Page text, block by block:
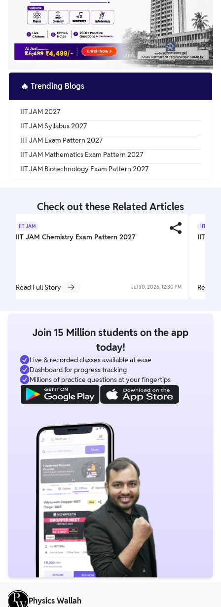
🔥 Trending Blogs
IIT JAM 2027
IIT JAM Syllabus 2027
IIT JAM Exam Pattern 2027
IIT JAM Mathematics Exam Pattern 2027
IIT JAM Biotechnology Exam Pattern 2027
Check out these Related Articles
IIT JAM
IIT JAM Chemistry Exam Pattern 2027
Read Full Story Jul 30, 2026, 12:30 PM
IIT JAM
IIT
Read
Join 15 Million students on the app
today!
Live & recorded classes available at ease
Dashboard for progress tracking
Millions of practice questions at your fingertips
Physics Wallah